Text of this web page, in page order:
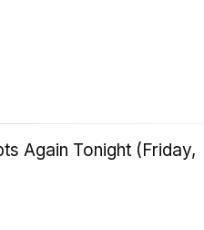
Again Tonight (Friday,